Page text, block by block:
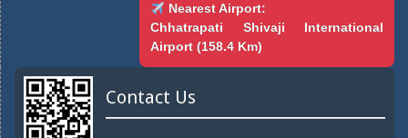
Nearest Airport:
Chhatrapati Shivaji International
Airport (158.4 Km)
Contact Us